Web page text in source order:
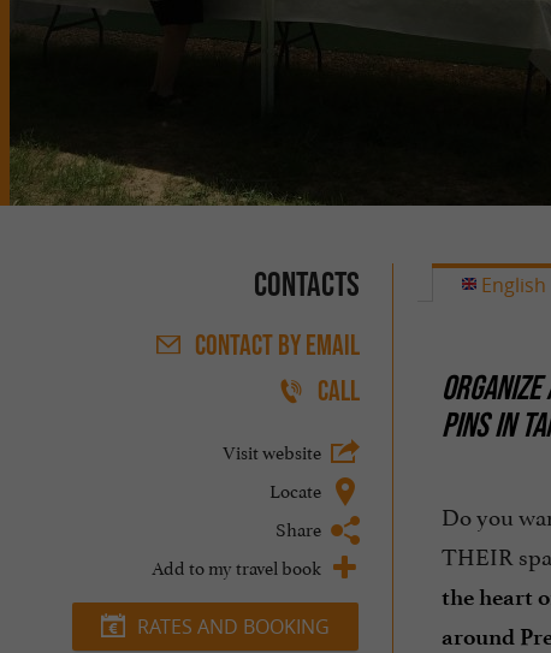
Contacts
CONTACTBY EMAIL
CALL
Visit website
Locate
Share
Add to my travel book
RATES AND BOOKING
English
PINS IN
Do you
THEIR
the heart
around